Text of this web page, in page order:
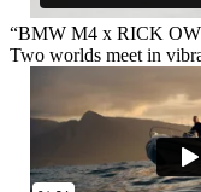
“BMW M4 x RICK
Two worlds meet in